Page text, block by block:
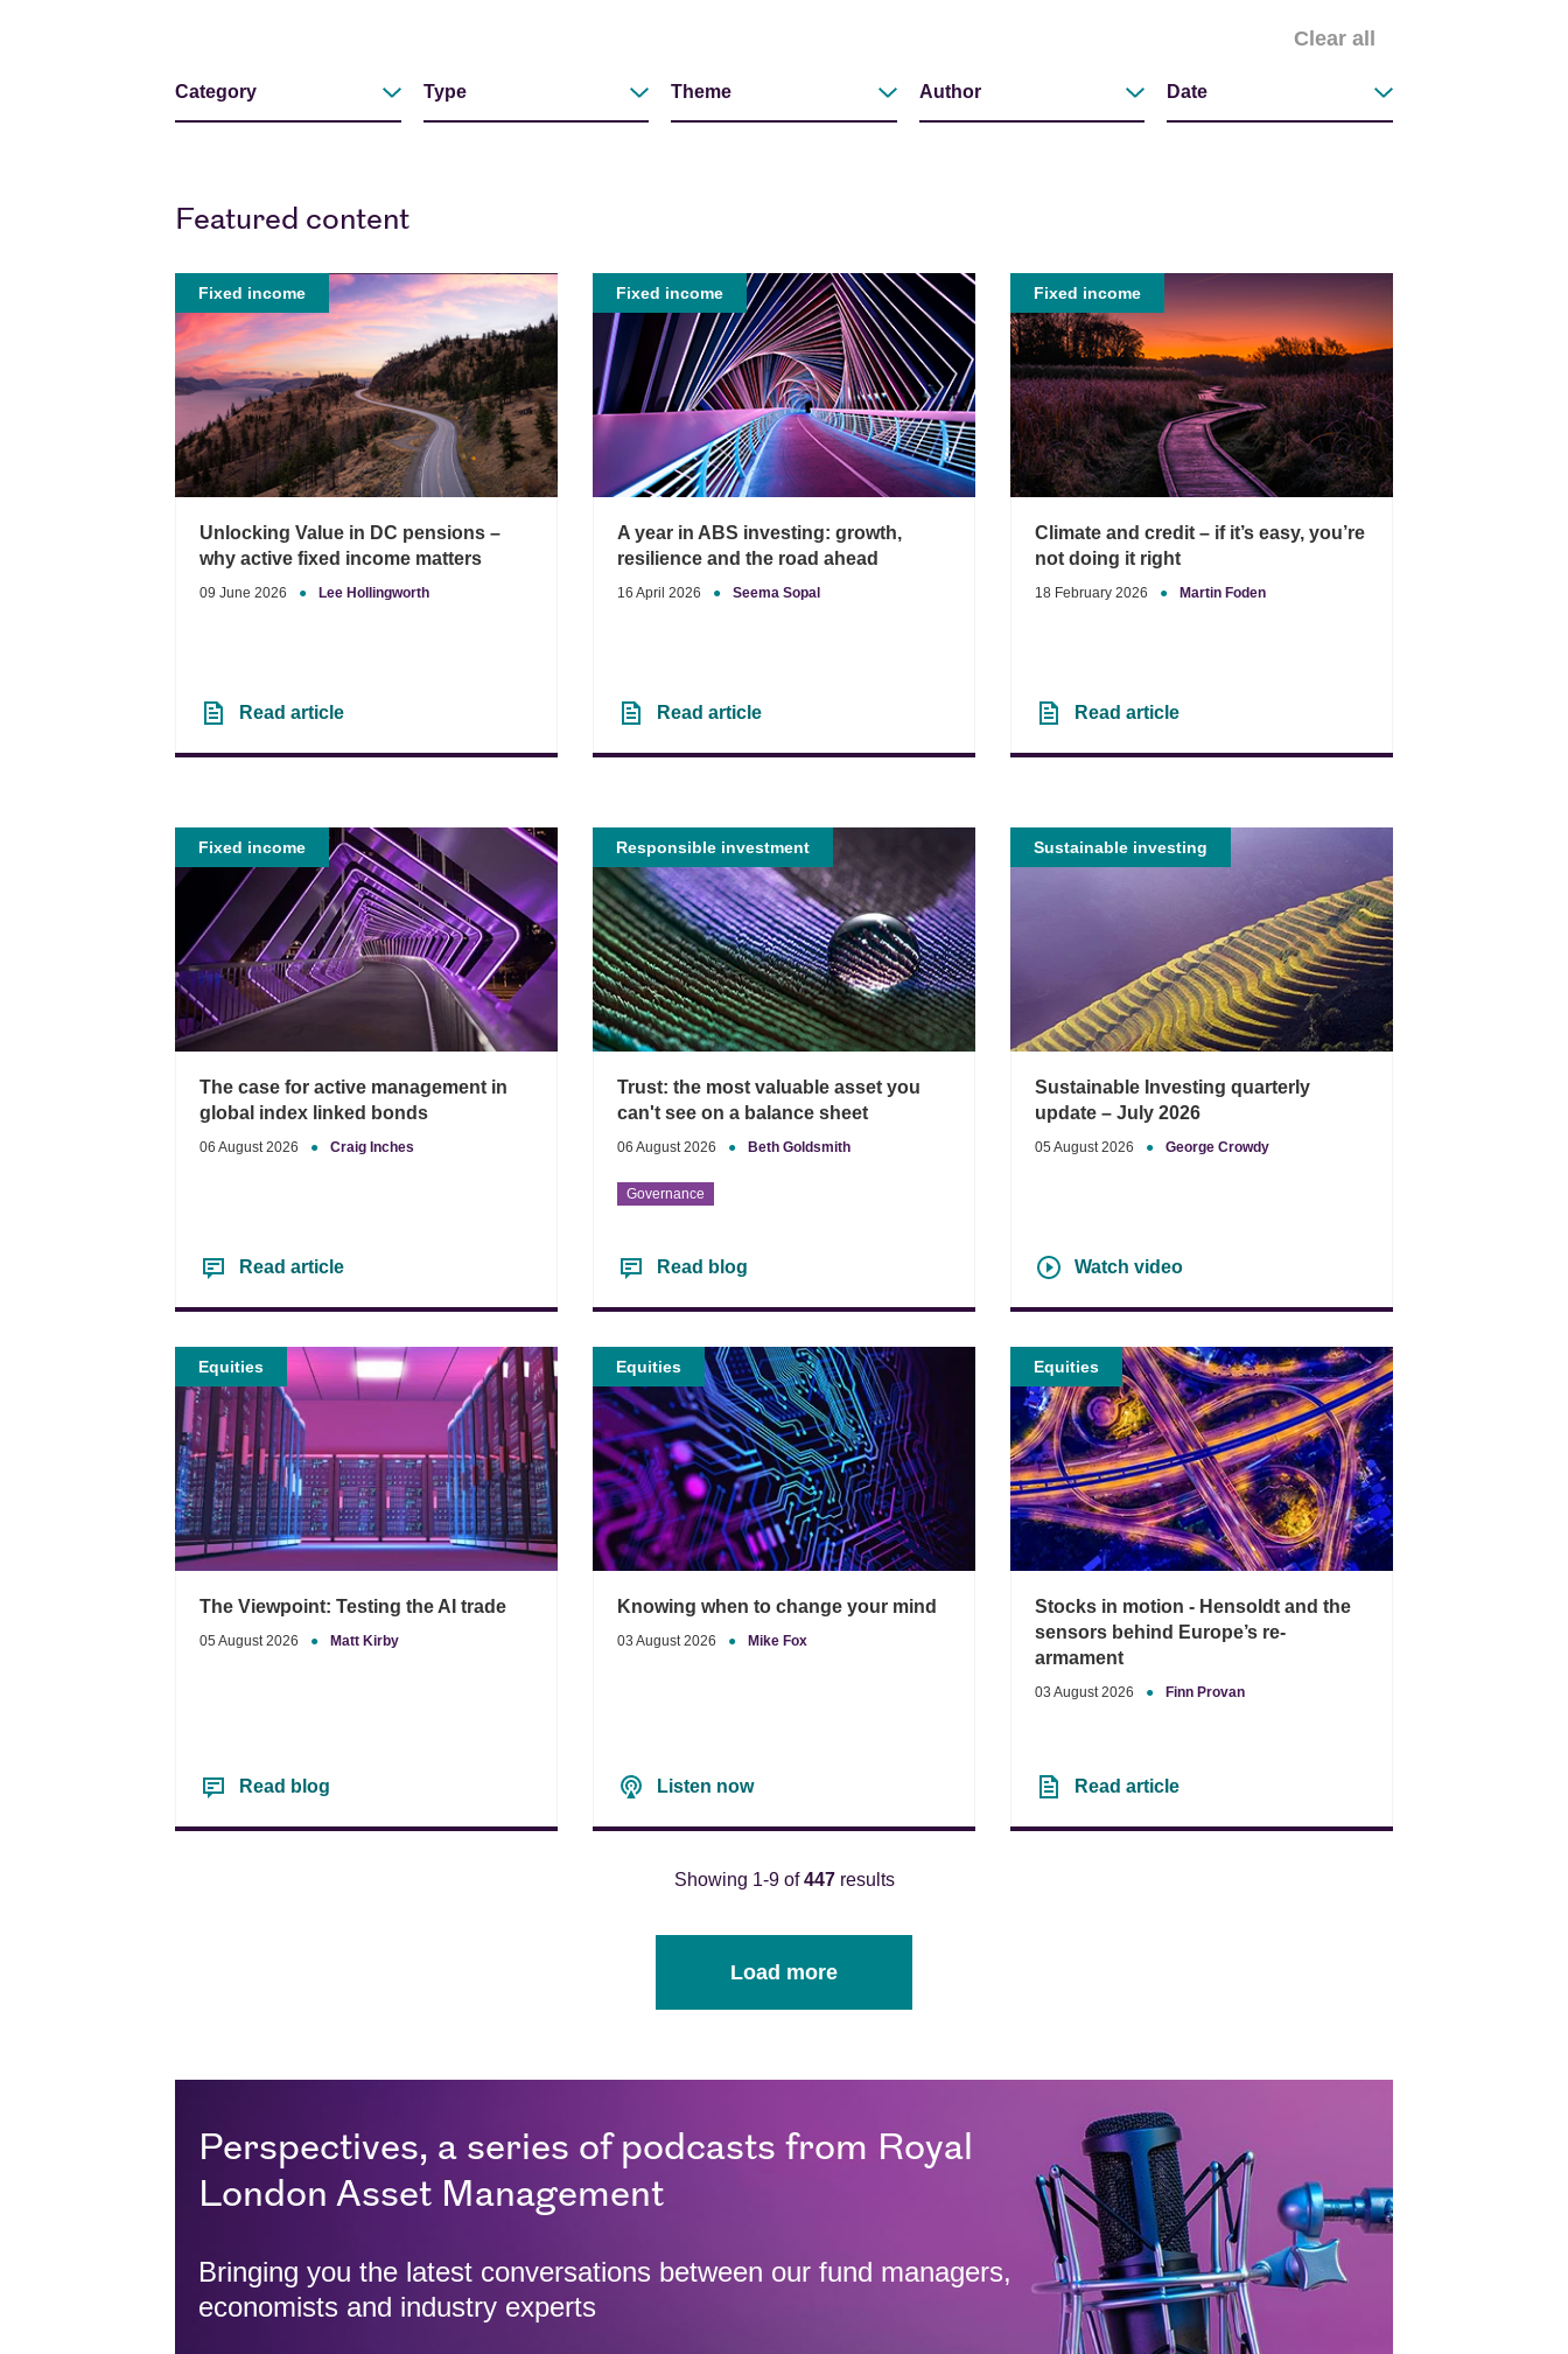
Filter by
Category
Filter by
Type Theme Author Date
Clear all
Featured content
Fixed income
Unlocking Value in DC pensions –
why active fixed income matters
09 June 2026 ● Lee Hollingworth
Read article
Fixed income
A year in ABS investing: growth,
resilience and the road ahead
16 April 2026 ● Seema Sopal
Read article
Fixed income
Climate and credit – if it’s easy, you’re
not doing it right
18 February 2026 ● Martin Foden
Read article
Fixed income
The case for active management in
global index linked bonds
06 August 2026 ● Craig Inches
Read article
Responsible investment
Trust: the most valuable asset you
can't see on a balance sheet
06 August 2026 ● Beth Goldsmith
Governance
Read blog
Sustainable investing
Sustainable Investing quarterly
update – July 2026
05 August 2026 ● George Crowdy
Watch video
Equities
The Viewpoint: Testing the AI trade
05 August 2026 ● Matt Kirby
Read blog
Equities
Knowing when to change your mind
03 August 2026 ● Mike Fox
Listen now
Equities
Stocks in motion - Hensoldt and the
sensors behind Europe’s re-
armament
03 August 2026 ● Finn Provan
Read article
Showing 1-9 of447results
Load more
Perspectives, a series of podcasts from Royal
London Asset Management
Bringing you the latest conversations between our fund managers,
economists and industry experts